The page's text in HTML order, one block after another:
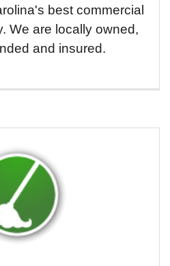
best commercial
We are locally owned,
and insured.